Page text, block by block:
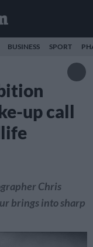
BUSINESS SPORT
up call
Chris
brings into sharp